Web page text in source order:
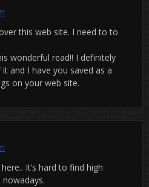
this web site. I need to to
wonderful read!! I definitely
and I have you saved as a
on your web site.
It’s hard to find high